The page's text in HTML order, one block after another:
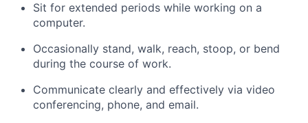
Sit for extended periods while working on a
computer.
Occasionally stand, walk, reach, stoop, or bend
during the course of work.
Communicate clearly and effectively via video
conferencing, phone, and email.